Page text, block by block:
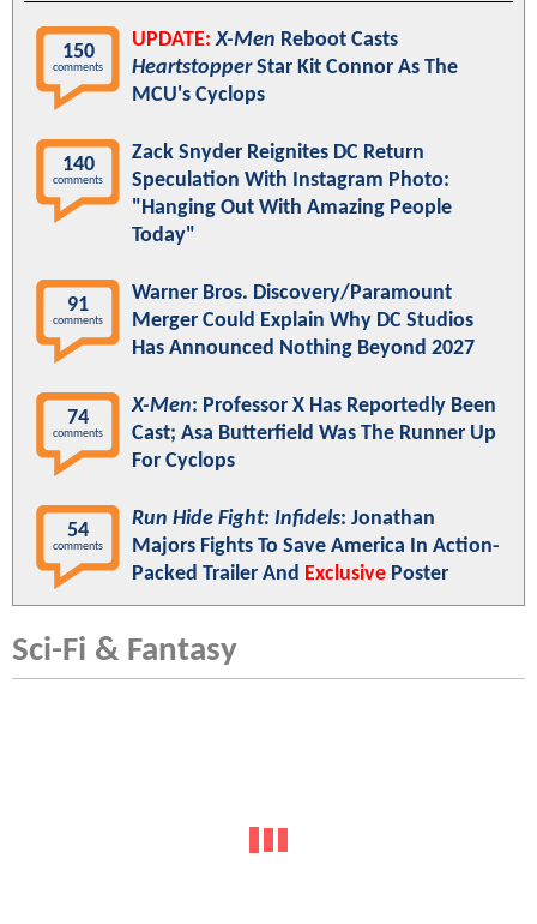
150
comments
UPDATE: X-Men Reboot Casts
HeartstopperStar Kit Connor As The
MCU's Cyclops
140
comments
Zack Snyder Reignites DC Return
Speculation With Instagram Photo:
"Hanging Out With Amazing People
Today"
91
comments
Warner Bros. Discovery/Paramount
Merger Could Explain Why DC Studios
Has Announced Nothing Beyond 2027
74
comments
X-Men: Professor X Has Reportedly Been
Cast; Asa Butterfield Was The Runner Up
For Cyclops
54
comments
Run Hide Fight: Infidels: Jonathan
Majors Fights To Save America In Action-
Packed Trailer And Exclusive Poster
Sci-Fi & Fantasy